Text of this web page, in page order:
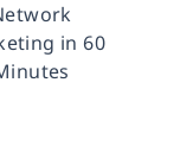
in 60